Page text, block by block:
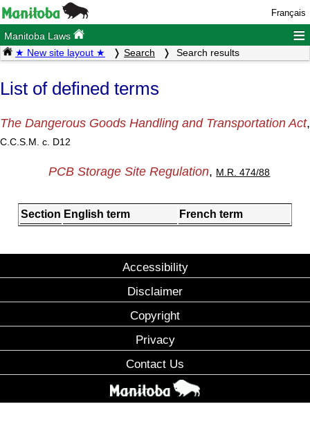
Français
Manitoba Laws ≡
★ New site layout ★ Search Search results
List of defined terms
The Dangerous Goods Handling and Transportation Act,
C.C.S.M. c. D12
PCB Storage Site Regulation, M.R. 474/88
Section English term French term
Accessibility
Disclaimer
Copyright
Privacy
Contact Us